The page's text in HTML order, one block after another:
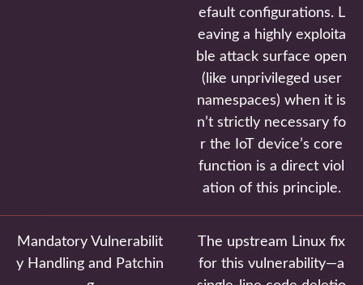
efault configurations. L
eaving a highly exploita
ble attack surface open
(like unprivileged user
namespaces) when it is
n’t strictly necessary fo
r the IoT device’s core
function is a direct viol
ation of this principle.
Mandatory Vulnerabilit
y Handling and Patchin
The upstream Linux fix
for this vulnerability—a